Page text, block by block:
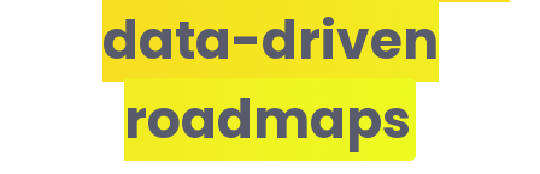
data-driven
roadmaps